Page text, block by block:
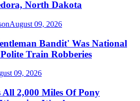
North Dakota
August 09, 2026
Bandit' Was National
Train Robberies
09, 2026
All 2,000 Miles Of Pony